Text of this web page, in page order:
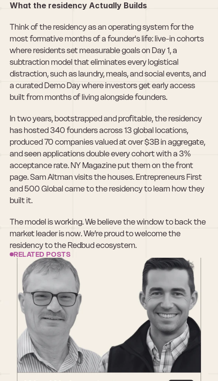
What the residency Actually Builds
Think of the residency as an operating system for the
most formative months of a founder's life: live-in cohorts
where residents set measurable goals on Day 1, a
subtraction model that eliminates every logistical
distraction, such as laundry, meals, and social events, and
a curated Demo Day where investors get early access
built from months of living alongside founders.
In two years, bootstrapped and profitable, the residency
has hosted 340 founders across 13 global locations,
produced 70 companies valued at over $3B in aggregate,
and seen applications double every cohort with a 3%
acceptance rate. NY Magazine put them on the front
page. Sam Altman visits the houses. Entrepreneurs First
and 500 Global came to the residency to learn how they
built it.
The model is working. We believe the window to back the
market leader is now. We’re proud to welcome the
residency to the Redbud ecosystem.
RELATED POSTS